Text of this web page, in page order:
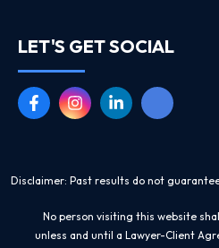
LET'S GET SOCIAL
Disclaimer: Past results do not
No person visiting this website
unless and until a Lawyer-Client